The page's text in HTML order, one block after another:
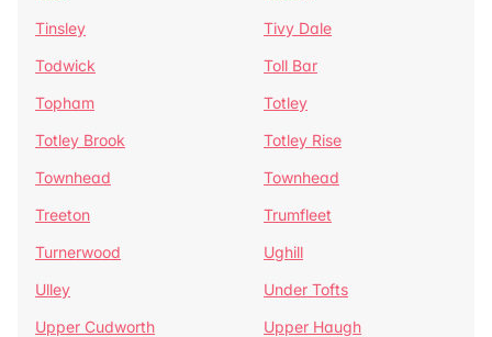
Tinsley
Tivy Dale
Todwick
Toll Bar
Topham
Totley
Totley Brook
Totley Rise
Townhead
Townhead
Treeton
Trumfleet
Turnerwood
Ughill
Ulley
Under Tofts
Upper Cudworth
Upper Haugh